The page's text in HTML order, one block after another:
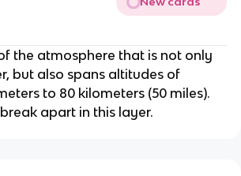
the atmosphere that is not only
but also spans altitudes of
to 80 kilometers (50 miles).
apart in this layer.